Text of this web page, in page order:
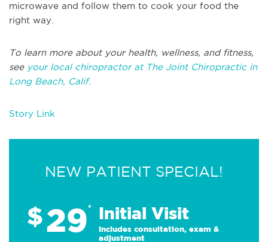
microwave and follow them to cook your food the
right way.
To learn more about your health, wellness, and fitness,
see your local chiropractor at The Joint Chiropractic in
Long Beach, Calif.
Story Link
NEW PATIENT SPECIAL!
$29* Initial Visit
Includes consultation, exam &
adjustment